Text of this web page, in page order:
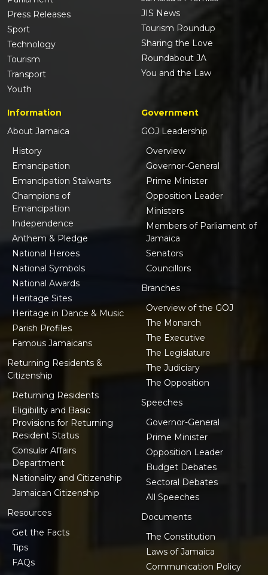
Press Releases
Sport
Technology
Tourism
Transport
Youth
JIS News
Tourism Roundup
Sharing the Love
Roundabout JA
You and the Law
Information
About Jamaica
History
Emancipation
Emancipation Stalwarts
Champions of
Emancipation
Independence
Anthem & Pledge
National Heroes
National Symbols
National Awards
Heritage Sites
Heritage in Dance & Music
Parish Profiles
Famous Jamaicans
Returning Residents &
Citizenship
Returning Residents
Eligibility and Basic
Provisions for Returning
Resident Status
Consular Affairs
Department
Nationality and Citizenship
Jamaican Citizenship
Resources
Get the Facts
Tips
FAQs
Government
GOJ Leadership
Overview
Governor-General
Prime Minister
Opposition Leader
Ministers
Members of Parliament of
Jamaica
Senators
Councillors
Branches
Overview of the GOJ
The Monarch
The Executive
The Legislature
The Judiciary
The Opposition
Speeches
Governor-General
Prime Minister
Opposition Leader
Budget Debates
Sectoral Debates
All Speeches
Documents
The Constitution
Laws of Jamaica
Communication Policy